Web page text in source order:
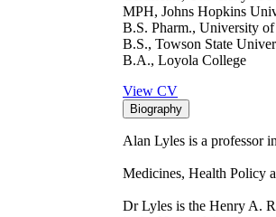
MPH, Johns Hopkins
B.S. Pharm., University
B.S., Towson State
B.A., Loyola College
View CV
Biography
Alan Lyles is a professor
Medicines, Health Policy
Dr Lyles is the Henry A.